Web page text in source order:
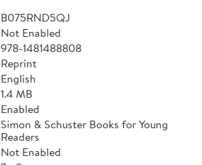
B075RND5QJ
Not Enabled
978-1481488808
Reprint
English
1.4 MB
Enabled
Simon & Schuster Books for Young
Readers
Not Enabled